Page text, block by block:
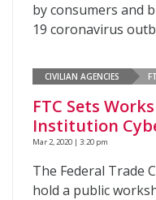
by consumers and
19 coronavirus
CIVILIAN AGENCIES
FTC Sets
Institution
Mar 2, 2020 | 3:20 pm
The Federal Trade
hold a public